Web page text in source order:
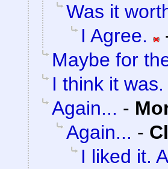
Was it
I Agree.
Maybe for
I think it was.
Again... -
Again... -
I liked it.